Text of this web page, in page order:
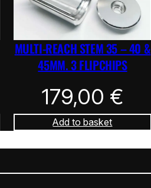
MULTI-REACH STEM 35 – 40 &
45MM. 3 FLIPCHIPS
179,00 €
Add to basket